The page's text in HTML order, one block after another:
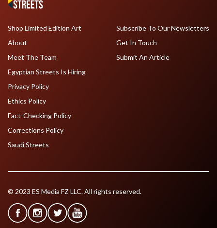
Shop Limited Edition Art
About
Meet The Team
Egyptian Streets Is Hiring
Subscribe To Our Newsletters
Get In Touch
Submit An Article
Privacy Policy
Ethics Policy
Fact-Checking Policy
Corrections Policy
Saudi Streets
© 2023 ES Media FZ LLC. All rights reserved.